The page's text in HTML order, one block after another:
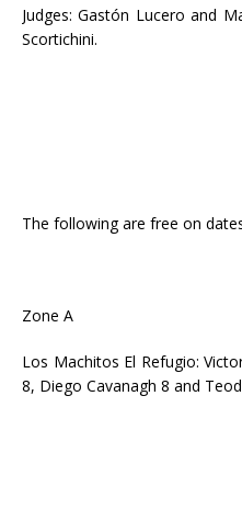
Judges: Gastón Lucero and
Scortichini.
The following are free on
Zone A
Los Machitos El Refugio:
8, Diego Cavanagh 8 and